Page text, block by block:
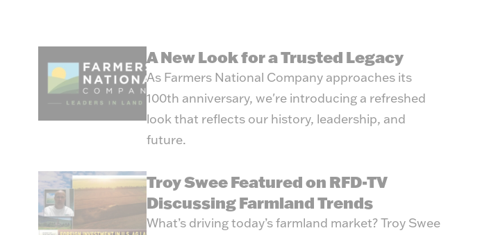
A New Look for a Trusted Legacy
As Farmers National Company approaches its
100th anniversary, we're introducing a refreshed
look that reflects our history, leadership, and
future.
Troy Swee Featured on RFD-TV
Discussing Farmland Trends
What’s driving today’s farmland market? Troy Swee